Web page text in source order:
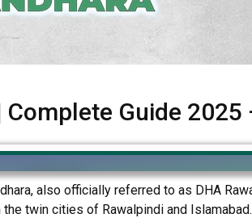
Guide
also officially referred to as DHA
twin cities of Rawalpindi and